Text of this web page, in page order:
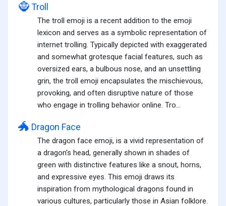
🧌Troll
The troll emoji is a recent addition to the emoji
lexicon and serves as a symbolic representation of
internet trolling. Typically depicted with exaggerated
and somewhat grotesque facial features, such as
oversized ears, a bulbous nose, and an unsettling
grin, the troll emoji encapsulates the mischievous,
provoking, and often disruptive nature of those
who engage in trolling behavior online. Tro...
🐲 Dragon Face
The dragon face emoji, is a vivid representation of
a dragon's head, generally shown in shades of
green with distinctive features like a snout, horns,
and expressive eyes. This emoji draws its
inspiration from mythological dragons found in
various cultures, particularly those in Asian folklore.